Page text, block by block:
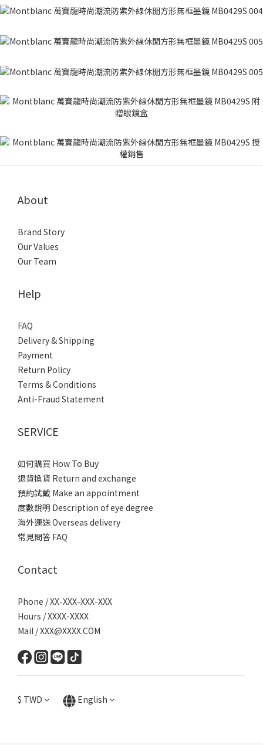
About
Brand Story
Our Values
Our Team
Help
FAQ
Delivery & Shipping
Payment
Return Policy
Terms & Conditions
Anti-Fraud Statement
SERVICE
如何購買 How To Buy
退貨換貨 Return and exchange
預約試戴 Make an appointment
度數說明 Description of eye degree
海外運送 Overseas delivery
常見問答 FAQ
Contact
Phone / XX-XXX-XXX-XXX
Hours / XXXX-XXXX
Mail / XXX@XXXX.COM
$ TWD English